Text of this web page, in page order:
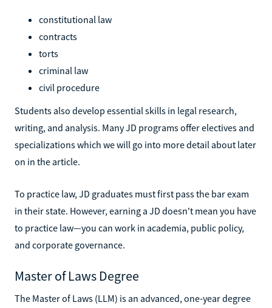
constitutional law
contracts
torts
criminal law
civil procedure
Students also develop essential skills in legal research,
writing, and analysis. Many JD programs offer electives and
specializations which we will go into more detail about later
on in the article.
To practice law, JD graduates must first pass the bar exam
in their state. However, earning a JD doesn't mean you have
to practice law—you can work in academia, public policy,
and corporate governance.
Master of Laws Degree
The Master of Laws (LLM) is an advanced, one-year degree